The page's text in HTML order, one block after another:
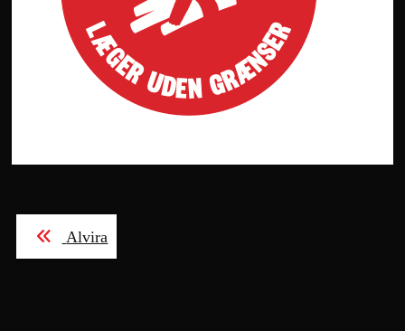
Post
navigation
Alvira